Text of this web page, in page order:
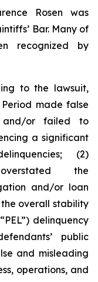
Rosen was
Bar. Many of
recognized by
to the lawsuit,
made false
and/or failed to
a significant
(2)
the
and/or loan
overall stability
delinquency
public
and misleading
operations, and